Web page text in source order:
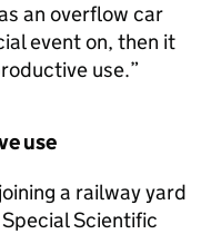
an overflow car
event on, then it
use.
use
a railway yard
Scientific